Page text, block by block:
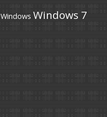
Windows Windows 7